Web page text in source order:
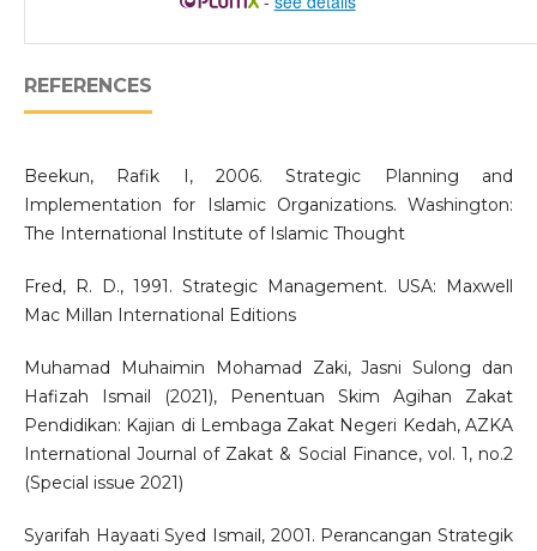
REFERENCES
Beekun, Rafik I, 2006. Strategic Planning and
Implementation for Islamic Organizations. Washington:
The International Institute of Islamic Thought
Fred, R. D., 1991. Strategic Management. USA: Maxwell
Mac Millan International Editions
Muhamad Muhaimin Mohamad Zaki, Jasni Sulong dan
Hafizah Ismail (2021), Penentuan Skim Agihan Zakat
Pendidikan: Kajian di Lembaga Zakat Negeri Kedah, AZKA
International Journal of Zakat & Social Finance, vol. 1, no.2
(Special issue 2021)
Syarifah Hayaati Syed Ismail, 2001. Perancangan Strategik